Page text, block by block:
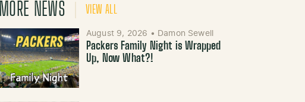
MORE NEWS VIEW ALL
August 9, 2026 • Damon Sewell
Packers Family Night is Wrapped
Up, Now What?!